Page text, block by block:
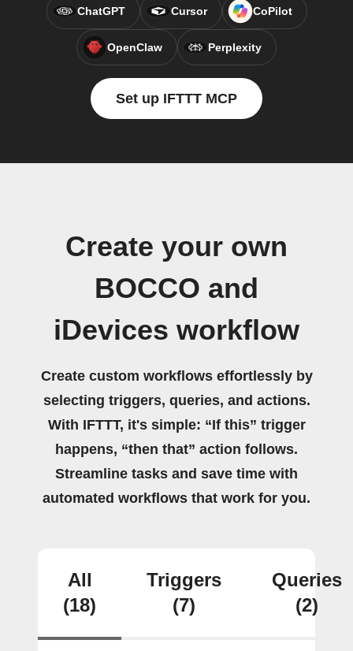
ChatGPT Cursor CoPilot
OpenClaw Perplexity
Set up IFTTT MCP
Create your own
BOCCO and
iDevices workflow
Create custom workflows effortlessly by
selecting triggers, queries, and actions.
With IFTTT, it's simple: “If this” trigger
happens, “then that” action follows.
Streamline tasks and save time with
automated workflows that work for you.
All
(18)
Triggers
(7)
Queries
(2)